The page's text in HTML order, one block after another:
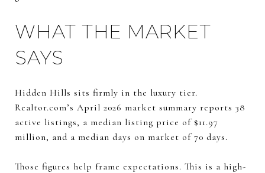
WHAT THE MARKET
SAYS
Hidden Hills sits firmly in the luxury tier.
Realtor.com’s April 2026 market summary reports 38
active listings, a median listing price of $11.97
million, and a median days on market of 70 days.
Those figures help frame expectations. This is a high-